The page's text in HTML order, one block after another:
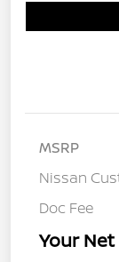
MSRP
Nissan
Doc Fee
Your